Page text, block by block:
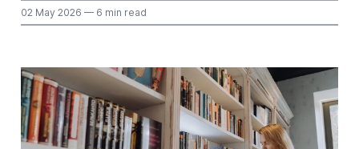
02 May 2026 — 6 min read